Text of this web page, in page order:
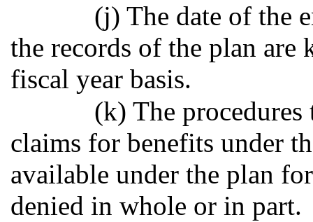
(j) The date of the
the records of the plan are
fiscal year basis.
(k) The
claims for benefits under
available under the plan
denied in whole or in part.